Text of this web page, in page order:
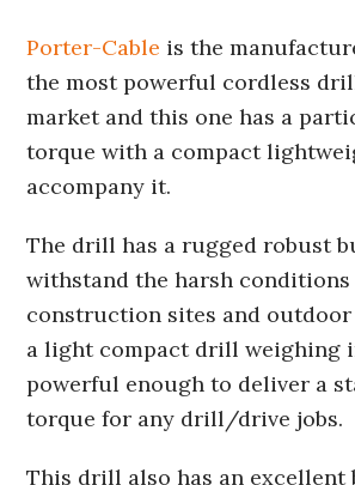
Porter-Cable is the
the most powerful cordless
market and this one has a
torque with a compact
accompany it.
The drill has a rugged robust
withstand the harsh conditions
construction sites and
a light compact drill weighing
powerful enough to deliver a
torque for any drill/drive jobs.
This drill also has an excellent